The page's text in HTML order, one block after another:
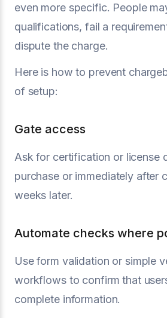
even more specific. People
qualifications, fail a
dispute the charge.
Here is how to prevent
of setup:
Gate access
Ask for certification or license
purchase or immediately after
weeks later.
Automate checks where
Use form validation or simple
workflows to confirm that
complete information.